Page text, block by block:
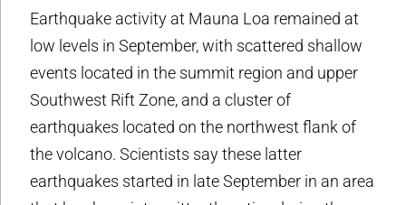
Earthquake activity at Mauna Loa remained at
low levels in September, with scattered shallow
events located in the summit region and upper
Southwest Rift Zone, and a cluster of
earthquakes located on the northwest flank of
the volcano. Scientists say these latter
earthquakes started in late September in an area